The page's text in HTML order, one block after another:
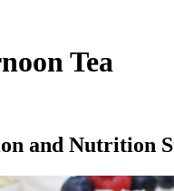
Tea
and Nutrition